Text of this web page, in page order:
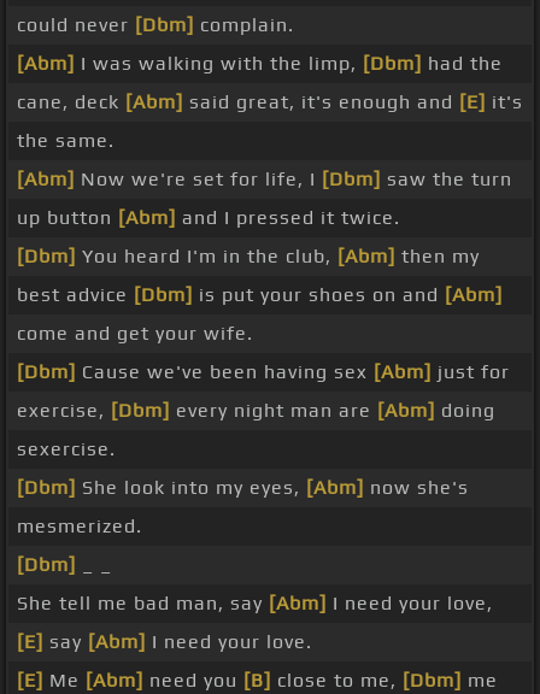
could never [Dbm] complain.
[Abm] I was walking with the limp, [Dbm] had the
cane, deck [Abm] said great, it's enough and [E] it's
the same.
[Abm] Now we're set for life, I [Dbm] saw the turn
up button [Abm] and I pressed it twice.
[Dbm] You heard I'm in the club, [Abm] then my
best advice [Dbm] is put your shoes on and [Abm]
come and get your wife.
[Dbm] Cause we've been having sex [Abm] just for
exercise, [Dbm] every night man are [Abm] doing
sexercise.
[Dbm] She look into my eyes, [Abm] now she's
mesmerized.
[Dbm]
She tell me bad man, say [Abm] I need your love,
[E] say [Abm] I need your love.
[E] Me [Abm] need you [B] close to me, [Dbm] me